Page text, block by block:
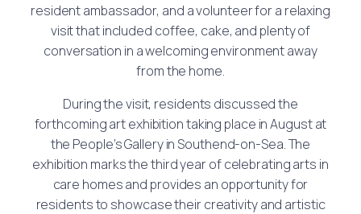
resident ambassador, and a volunteer for a relaxing
visit that included coffee, cake, and plenty of
conversation in a welcoming environment away
from the home.
During the visit, residents discussed the
forthcoming art exhibition taking place in August at
the People’s Gallery in Southend-on-Sea. The
exhibition marks the third year of celebrating arts in
care homes and provides an opportunity for
residents to showcase their creativity and artistic